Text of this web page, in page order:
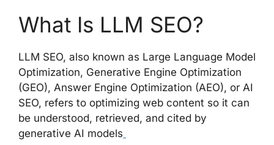
What Is LLM SEO?
LLM SEO, also known as Large Language Model
Optimization, Generative Engine Optimization
(GEO), Answer Engine Optimization (AEO), or AI
SEO, refers to optimizing web content so it can
be understood, retrieved, and cited by
generative AI models